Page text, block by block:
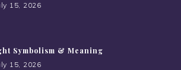
15, 2026
Symbolism & Meaning
15, 2026